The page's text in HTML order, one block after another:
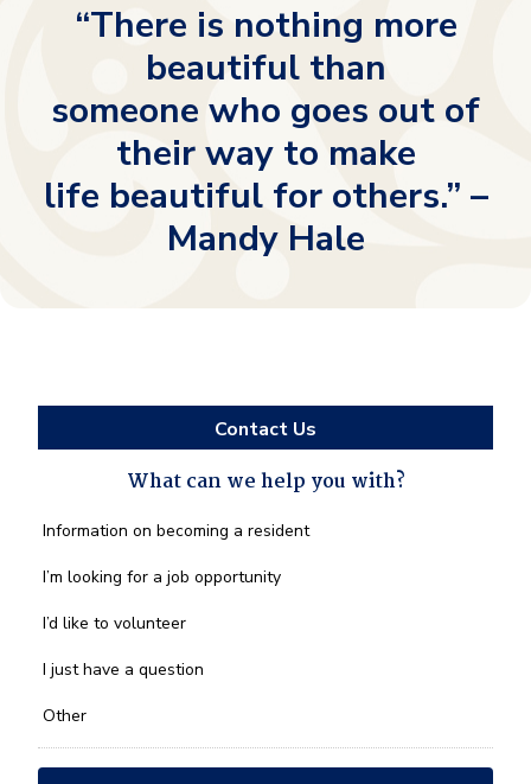
“There is nothing more
beautiful than
someone who goes out of
their way to make
life beautiful for others.” –
Mandy Hale
Contact Us
What can we help you with?
What
we
you
*
Information on becoming a resident
I’m looking for a job opportunity
I’d like to volunteer
I just have a question
Other